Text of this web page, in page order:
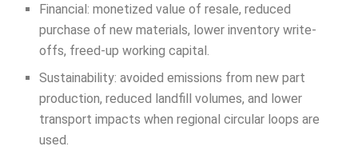
Financial: monetized value of resale, reduced
purchase of new materials, lower inventory write-
offs, freed-up working capital.
Sustainability: avoided emissions from new part
production, reduced landfill volumes, and lower
transport impacts when regional circular loops are
used.